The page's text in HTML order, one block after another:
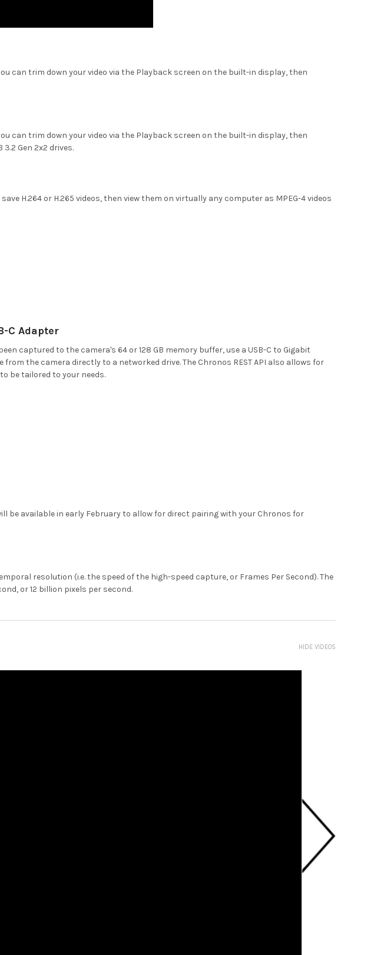
can trim down your video via the Playback screen on the built-in display, then
can trim down your video via the Playback screen on the built-in display, then
Gen 2x2 drives.
H.264 or H.265 videos, then view them on virtually any computer as MPEG-4 videos
C Adapter
captured to the camera's 64 or 128 GB memory buffer, use a USB-C to Gigabit
the camera directly to a networked drive. The Chronos REST API also allows for
be tailored to your needs.
be available in early February to allow for direct pairing with your Chronos for
resolution (i.e. the speed of the high-speed capture, or Frames Per Second). The
or 12 billion pixels per second.
HIDE VIDEOS